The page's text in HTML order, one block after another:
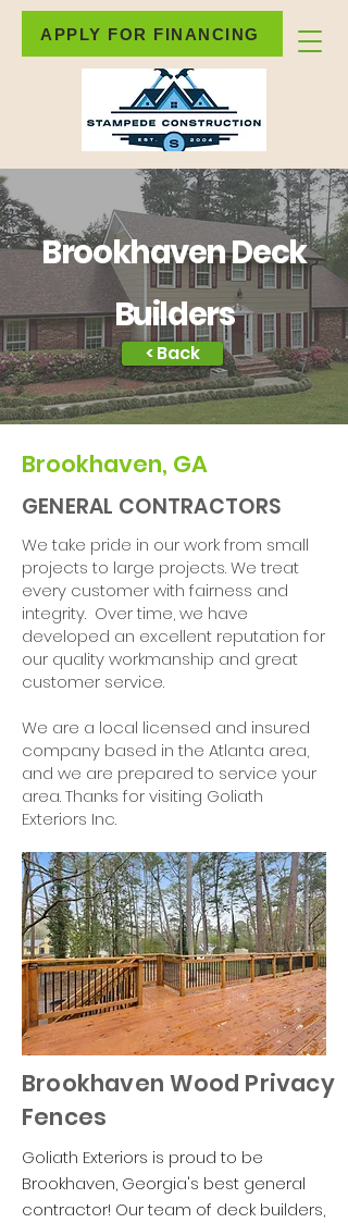
APPLY FOR FINANCING
Brookhaven Deck
Builders
< Back
Brookhaven, GA
GENERAL CONTRACTORS
We take pride in our work from small
projects to large projects. We treat
every customer with fairness and
integrity. Over time, we have
developed an excellent reputation for
our quality workmanship and great
customer service.
We are a local licensed and insured
company based in the Atlanta area,
and we are prepared to service your
area. Thanks for visiting Goliath
Exteriors Inc.
Brookhaven Wood Privacy
Fences
Goliath Exteriors is proud to be
Brookhaven, Georgia's best general
contractor! Our team of deck builders,